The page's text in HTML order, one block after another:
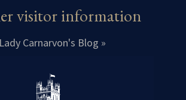
visitor information
Lady Carnarvon's Blog »